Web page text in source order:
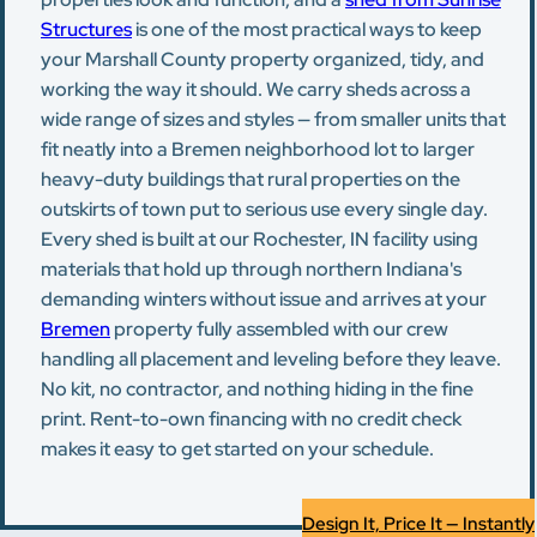
Structuresis one of the most practical ways to keep
your Marshall County property organized, tidy, and
working the way it should. We carry sheds across a
wide range of sizes and styles — from smaller units that
fit neatly into a Bremen neighborhood lot to larger
heavy-duty buildings that rural properties on the
outskirts of town put to serious use every single day.
Every shed is built at our Rochester, IN facility using
materials that hold up through northern Indiana's
demanding winters without issue and arrives at your
Bremenproperty fully assembled with our crew
handling all placement and leveling before they leave.
No kit, no contractor, and nothing hiding in the fine
print. Rent-to-own financing with no credit check
makes it easy to get started on your schedule.
Design It, Price It — Instantly